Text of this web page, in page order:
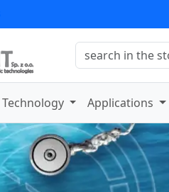
Technology Applications